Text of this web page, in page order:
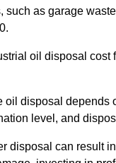
such as garage
oil disposal cost
oil disposal depends
level, and
disposal can result